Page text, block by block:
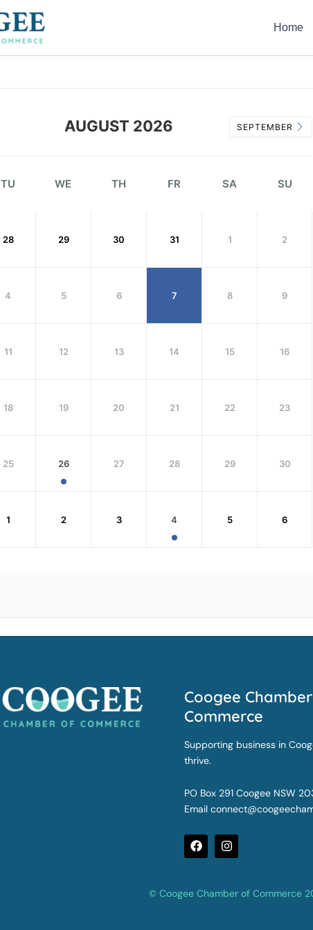
Home
AUGUST 2026 SEPTEMBER
TU WE TH FR SA SU
28 29 30 31 1 2
4 5 6 7 8 9
11 12 13 14 15 16
18 19 20 21 22 23
25 26 27 28 29 30
1 2 3 4 5 6
Coogee
Commerce
Supporting business in
thrive.
PO Box 291 Coogee NSW
Email
F
a
c
o
I
n
s
g
© Coogee Chamber of Commerce